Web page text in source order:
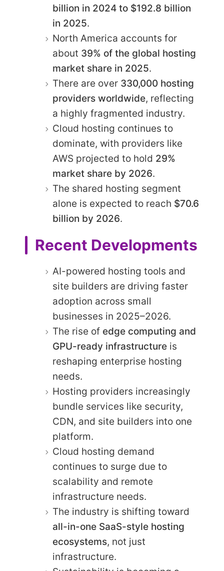
billion in 2024 to $192.8 billion
in 2025.
North America accounts for
about 39% of the global hosting
market share in 2025.
There are over 330,000 hosting
providers worldwide, reflecting
a highly fragmented industry.
Cloud hosting continues to
dominate, with providers like
AWS projected to hold 29%
market share by 2026.
The shared hosting segment
alone is expected to reach $70.6
billion by 2026.
Recent Developments
AI-powered hosting tools and
site builders are driving faster
adoption across small
businesses in 2025–2026.
The rise of edge computing and
GPU-ready infrastructure is
reshaping enterprise hosting
needs.
Hosting providers increasingly
bundle services like security,
CDN, and site builders into one
platform.
Cloud hosting demand
continues to surge due to
scalability and remote
infrastructure needs.
The industry is shifting toward
all-in-one SaaS-style hosting
ecosystems, not just
infrastructure.